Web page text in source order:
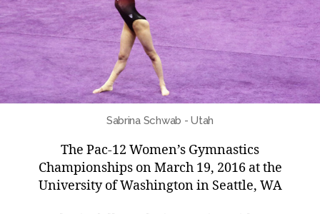
Sabrina Schwab - Utah
The Pac-12 Women’s Gymnastics
Championships on March 19, 2016 at the
University of Washington in Seattle, WA